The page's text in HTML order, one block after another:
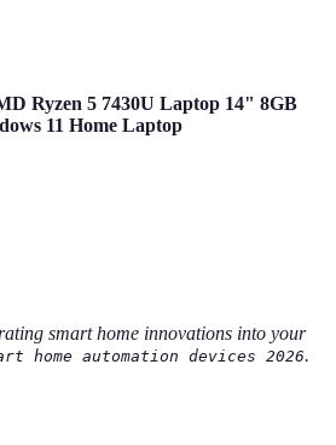
Ryzen 5 7430U Laptop 14" 8GB
11 Home Laptop
smart home innovations into your
home automation devices 2026.